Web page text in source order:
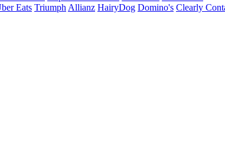
Eats Triumph Allianz HairyDog Domino's Clearly